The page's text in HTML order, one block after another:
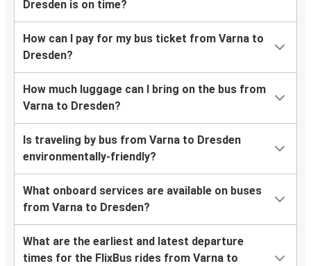
Dresden is on time?
How can I pay for my bus ticket from Varna to
Dresden?
How much luggage can I bring on the bus from
Varna to Dresden?
Is traveling by bus from Varna to Dresden
environmentally-friendly?
What onboard services are available on buses
from Varna to Dresden?
What are the earliest and latest departure
times for the FlixBus rides from Varna to